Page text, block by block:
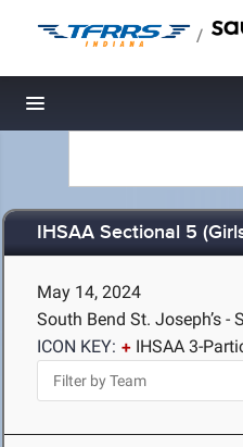
/
Toggle navigation
IHSAA Sectional 5
May 14, 2024
South Bend St. Joseph’s -
ICON KEY:
IHSAA 3-